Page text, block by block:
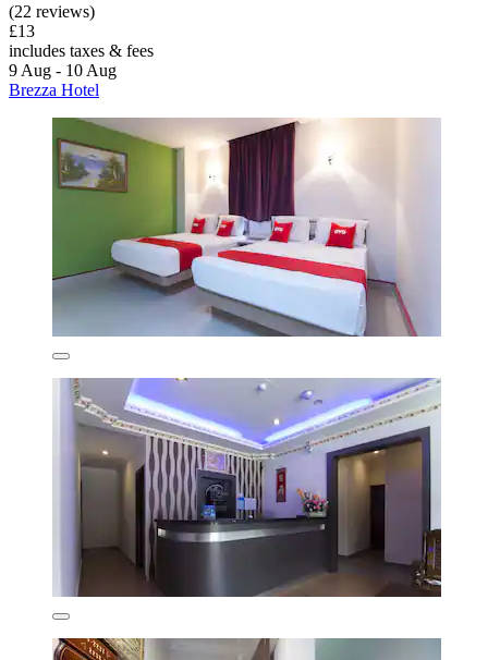
(22 reviews)
£13
includes taxes & fees
9 Aug - 10 Aug
Brezza Hotel